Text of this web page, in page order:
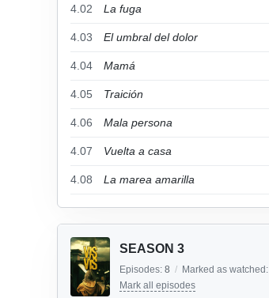
4.02 La fuga
4.03 El umbral del dolor
4.04 Mamá
4.05 Traición
4.06 Mala persona
4.07 Vuelta a casa
4.08 La marea amarilla
SEASON 3
Episodes: 8 / Marked as watched:
Mark all episodes